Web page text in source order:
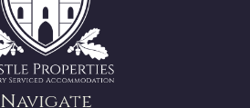
Navigate